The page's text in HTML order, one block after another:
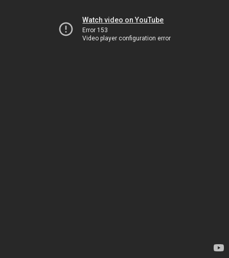
Watch video on YouTube
Error 153
Video player configuration error